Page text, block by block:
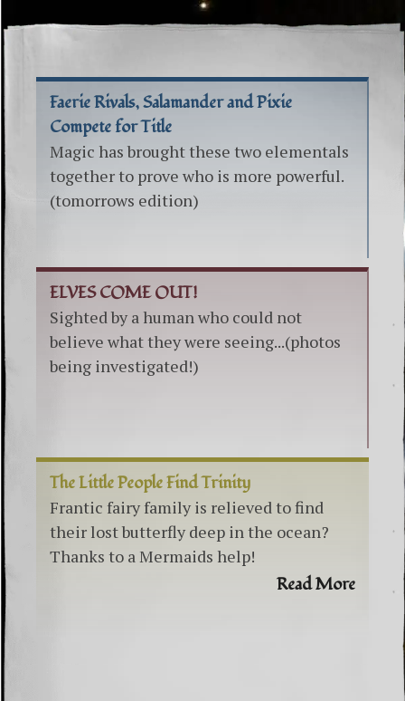
Faerie Rivals, Salamander and Pixie
Compete for Title
Magic has brought these two elementals
together to prove who is more powerful.
(tomorrows edition)
ELVES COME OUT!
Sighted by a human who could not
believe what they were seeing...(photos
being investigated!)
The Little People Find Trinity
Frantic fairy family is relieved to find
their lost butterfly deep in the ocean?
Thanks to a Mermaids help!
Read More